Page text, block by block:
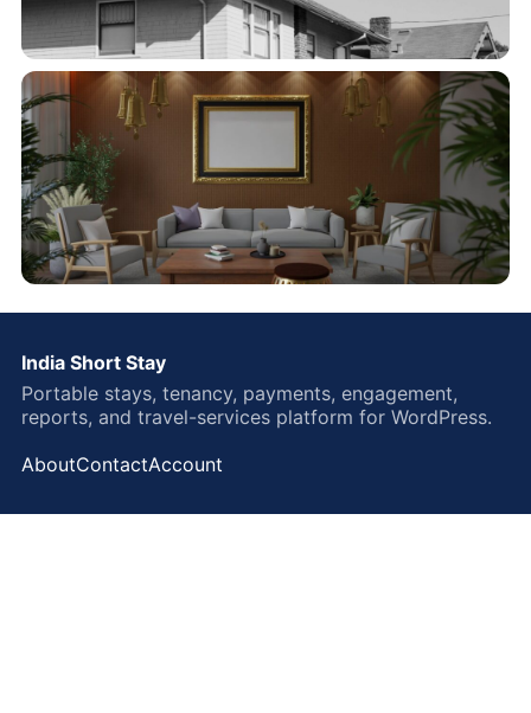
India Short Stay
Portable stays, tenancy, payments, engagement,
reports, and travel-services platform for WordPress.
AboutContactAccount